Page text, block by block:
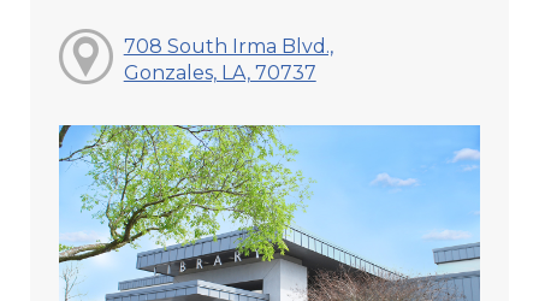
708 South Irma Blvd.,
Gonzales, LA, 70737